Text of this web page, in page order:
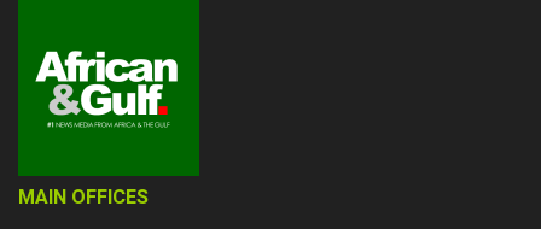
MAIN OFFICES